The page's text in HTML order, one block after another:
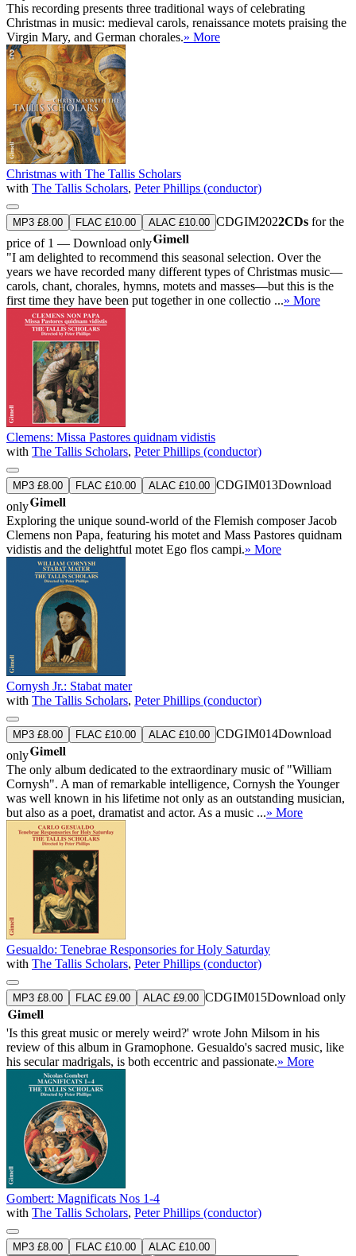
This recording presents three traditional ways of celebrating
Christmas in music: medieval carols, renaissance motets praising the
Virgin Mary, and German chorales.» More
Christmas with The Tallis Scholars
with The Tallis Scholars, Peter Phillips (conductor)
MP3 £8.00 FLAC £10.00 ALAC £10.00 CDGIM2022CDs for the
price of 1 — Download only
"I am delighted to recommend this seasonal selection. Over the
years we have recorded many different types of Christmas music—
carols, chant, chorales, hymns, motets and masses—but this is the
first time they have been put together in one collectio ...» More
Clemens: Missa Pastores quidnam vidistis
with The Tallis Scholars, Peter Phillips (conductor)
MP3 £8.00 FLAC £10.00 ALAC £10.00 CDGIM013Download
only
Exploring the unique sound-world of the Flemish composer Jacob
Clemens non Papa, featuring his motet and Mass Pastores quidnam
vidistis and the delightful motet Ego flos campi.» More
Cornysh Jr.: Stabat mater
with The Tallis Scholars, Peter Phillips (conductor)
MP3 £8.00 FLAC £10.00 ALAC £10.00 CDGIM014Download
only
The only album dedicated to the extraordinary music of "William
Cornysh". A man of remarkable intelligence, Cornysh the Younger
was well known in his lifetime not only as an outstanding musician,
but also as a poet, dramatist and actor. As a music ...» More
Gesualdo: Tenebrae Responsories for Holy Saturday
with The Tallis Scholars, Peter Phillips (conductor)
MP3 £8.00 FLAC £9.00 ALAC £9.00 CDGIM015Download only
'Is this great music or merely weird?' wrote John Milsom in his
review of this album in Gramophone. Gesualdo's sacred music, like
his secular madrigals, is both eccentric and passionate.» More
Gombert: Magnificats Nos 1-4
with The Tallis Scholars, Peter Phillips (conductor)
MP3 £8.00 FLAC £10.00
ALAC £10.00